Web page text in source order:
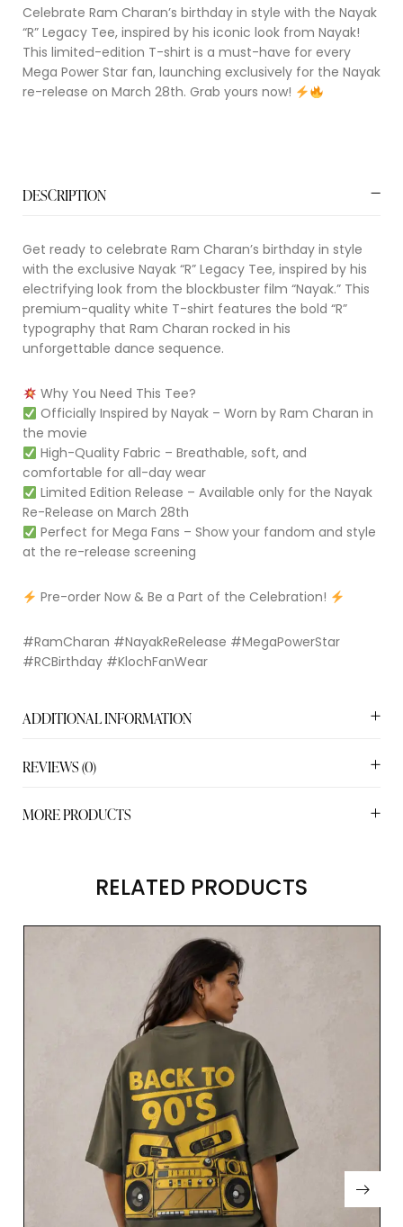
Celebrate Ram Charan’s birthday in style with the Nayak
“R” Legacy Tee, inspired by his iconic look from Nayak!
This limited-edition T-shirt is a must-have for every
Mega Power Star fan, launching exclusively for the Nayak
re-release on March 28th. Grab yours now!
DESCRIPTION
Get ready to celebrate Ram Charan’s birthday in style
with the exclusive Nayak “R” Legacy Tee, inspired by his
electrifying look from the blockbuster film “Nayak.” This
premium-quality white T-shirt features the bold “R”
typography that Ram Charan rocked in his
unforgettable dance sequence.
Why You Need This Tee?
Officially Inspired by Nayak – Worn by Ram Charan in
the movie
High-Quality Fabric – Breathable, soft, and
comfortable for all-day wear
Limited Edition Release – Available only for the Nayak
Re-Release on March 28th
Perfect for Mega Fans – Show your fandom and style
at the re-release screening
Pre-order Now & Be a Part of the Celebration!
#RamCharan #NayakReRelease #MegaPowerStar
#RCBirthday #KlochFanWear
ADDITIONAL INFORMATION
REVIEWS (0)
MORE PRODUCTS
RELATED PRODUCTS